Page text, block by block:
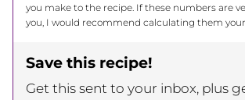
you make to the recipe. If these numbers are
you, I would recommend calculating them
Save this recipe!
Get this sent to your inbox, plus